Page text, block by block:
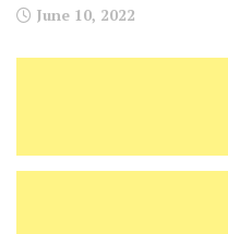
June 10, 2022